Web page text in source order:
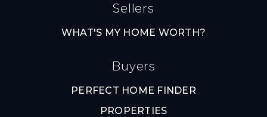
Sellers
WHAT'S MY HOME WORTH?
Buyers
PERFECT HOME FINDER
PROPERTIES